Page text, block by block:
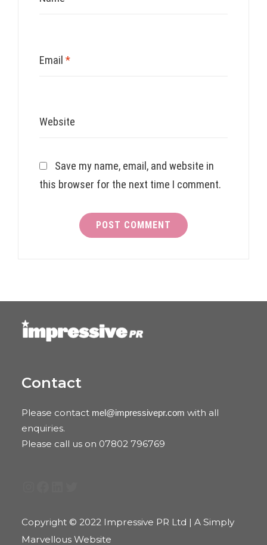
Email *
Website
Save my name, email, and website in
this browser for the next time I comment.
Contact
Please contact mel@impressivepr.com with all
enquiries.
Please call us on 07802 796769
Copyright © 2022 Impressive PR Ltd | A Simply
Marvellous Website